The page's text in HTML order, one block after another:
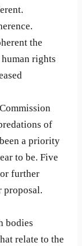
the
rights
of
a priority
to be. Five
further
proposal.
bodies
relate to the